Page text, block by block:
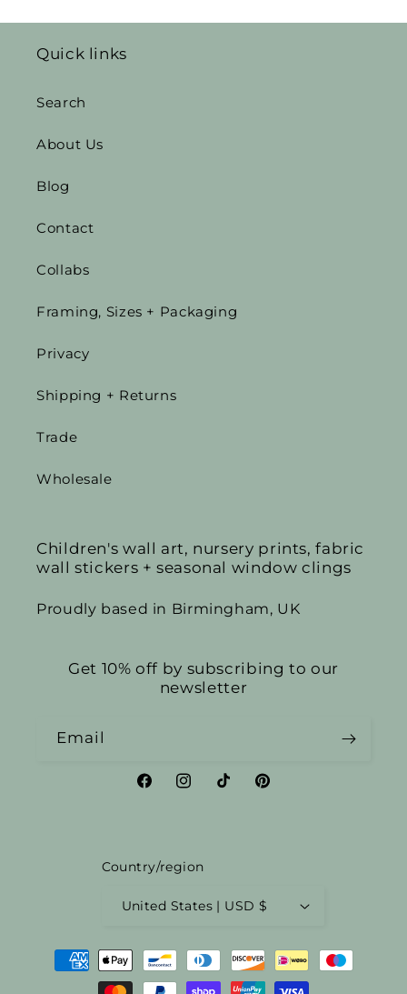
Quick links
Search
About Us
Blog
Contact
Collabs
Framing, Sizes + Packaging
Privacy
Shipping + Returns
Trade
Wholesale
Children's wall art, nursery prints, fabric
wall stickers + seasonal window clings
Proudly based in Birmingham, UK
Get 10% off by subscribing to our
newsletter
Email
FacebookInstagram
TikTokPinterest
Country/region
United States | USD $
Payment
methods